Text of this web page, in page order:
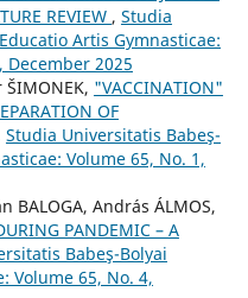
REVIEW , Studia
Artis Gymnasticae:
December 2025
ŠIMONEK, "VACCINATION"
OF
Studia Universitatis Babeş-
Volume 65, No. 1,
BALOGA, András ÁLMOS,
PANDEMIC – A
Babeş-Bolyai
Volume 65, No. 4,